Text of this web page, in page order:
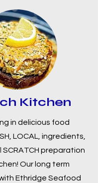
Kitchen
in delicious food
LOCAL, ingredients,
preparation
Our long term
Ethridge Seafood